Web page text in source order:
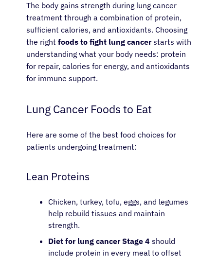
The body gains strength during lung cancer
treatment through a combination of protein,
sufficient calories, and antioxidants. Choosing
the right foods to fight lung cancerstarts with
understanding what your body needs: protein
for repair, calories for energy, and antioxidants
for immune support.
Lung Cancer Foods to Eat
Here are some of the best food choices for
patients undergoing treatment:
Lean Proteins
Chicken, turkey, tofu, eggs, and legumes
help rebuild tissues and maintain
strength.
Diet for lung cancer Stage 4 should
include protein in every meal to offset